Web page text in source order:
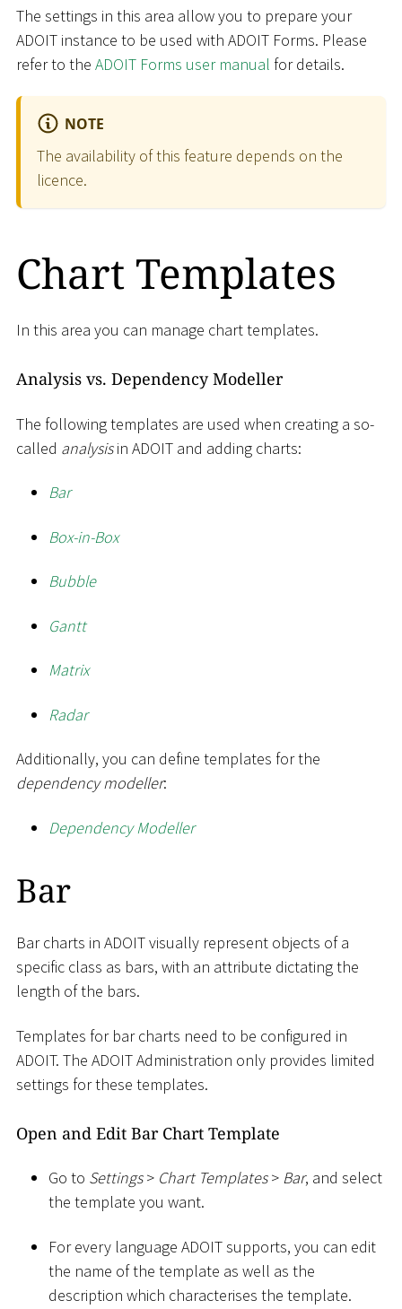
The settings in this area allow you to prepare your
ADOIT instance to be used with ADOIT Forms. Please
refer to the ADOIT Forms user manual for details.
NOTE
The availability of this feature depends on the
licence.
Chart Templates
In this area you can manage chart templates.
Analysis vs. Dependency Modeller
The following templates are used when creating a so-
called analysisin ADOIT and adding charts:
Bar
Box-in-Box
Bubble
Gantt
Matrix
Radar
Additionally, you can define templates for the
dependency modeller:
Dependency Modeller
Bar
Bar charts in ADOIT visually represent objects of a
specific class as bars, with an attribute dictating the
length of the bars.
Templates for bar charts need to be configured in
ADOIT. The ADOIT Administration only provides limited
settings for these templates.
Open and Edit Bar Chart Template
Go to Settings > Chart Templates > Bar, and select
the template you want.
For every language ADOIT supports, you can edit
the name of the template as well as the
description which characterises the template.